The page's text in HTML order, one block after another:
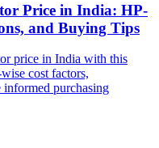
Price in India: HP-
and Buying Tips
price in India with this
cost factors,
purchasing